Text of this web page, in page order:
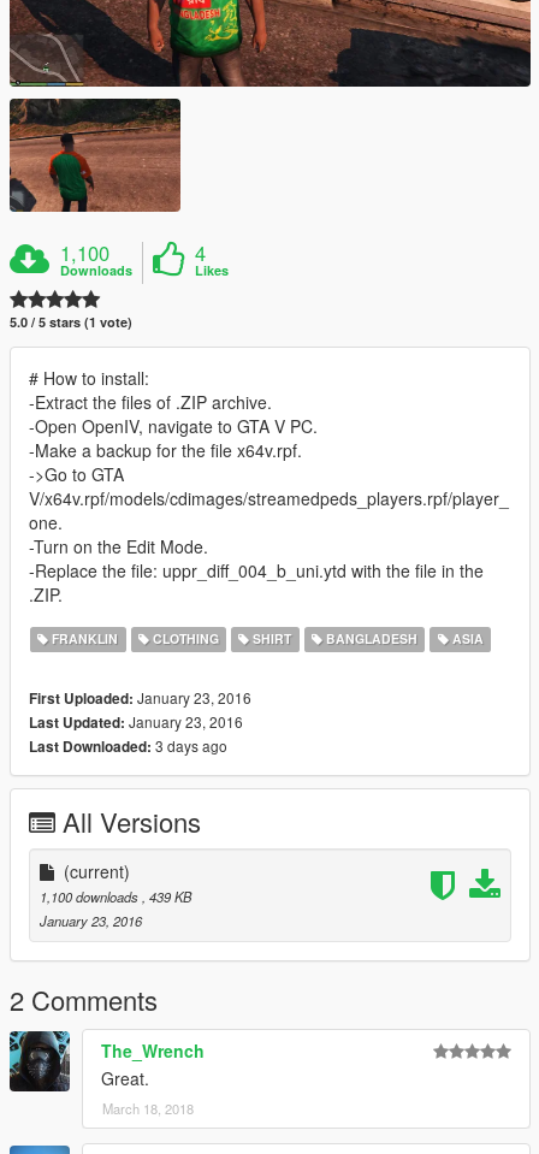
1,100
Downloads
4
Likes
5.0 / 5 stars (1 vote)
# How to install:
-Extract the files of .ZIP archive.
-Open OpenIV, navigate to GTA V PC.
-Make a backup for the file x64v.rpf.
->Go to GTA
V/x64v.rpf/models/cdimages/streamedpeds_players.rpf/player_
one.
-Turn on the Edit Mode.
-Replace the file: uppr_diff_004_b_uni.ytd with the file in the
.ZIP.
FRANKLIN CLOTHING SHIRT BANGLADESH ASIA
First Uploaded: January 23, 2016
Last Updated: January 23, 2016
Last Downloaded: 3 days ago
All Versions
(current)
1,100 downloads, 439 KB
January 23, 2016
2 Comments
The_Wrench
Great.
March 18, 2018